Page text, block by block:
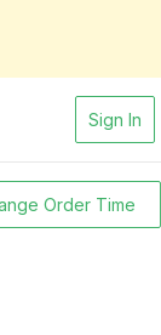
Sign In
Order Time